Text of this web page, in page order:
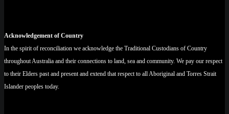
Acknowledgement of Country
In the spirit of reconciliation we acknowledge the Traditional Custodians of Country
throughout Australia and their connections to land, sea and community. We pay our respect
to their Elders past and present and extend that respect to all Aboriginal and Torres Strait
Islander peoples today.